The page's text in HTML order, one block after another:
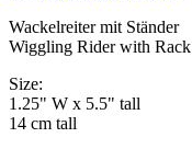
Wackelreiter mit Ständer
Wiggling Rider with Rack
Size:
1.25" W x 5.5" tall
14 cm tall